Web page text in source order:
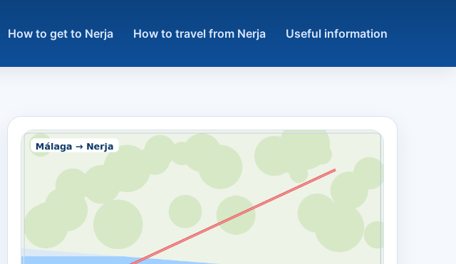
How to get to Nerja How to travel from Nerja Useful information